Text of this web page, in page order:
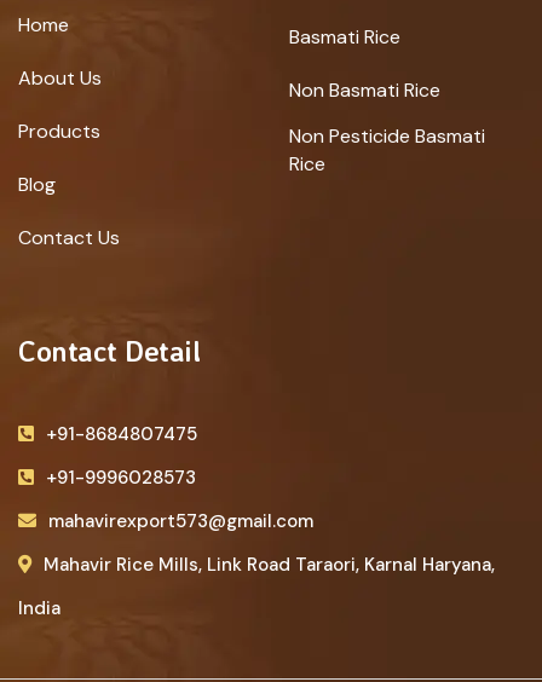
Home
About Us
Products
Blog
Contact Us
Basmati Rice
Non Basmati Rice
Non Pesticide Basmati
Rice
Contact Detail
+91-8684807475
+91-9996028573
mahavirexport573@gmail.com
Mahavir Rice Mills, Link Road Taraori, Karnal Haryana,
India